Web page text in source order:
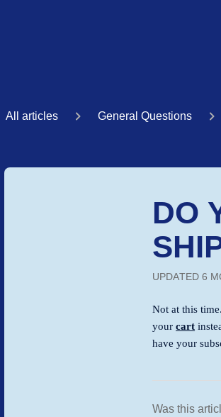
All articles General Questions
DO
UPDATED 6
Not at this
yourcart
have your
Was this